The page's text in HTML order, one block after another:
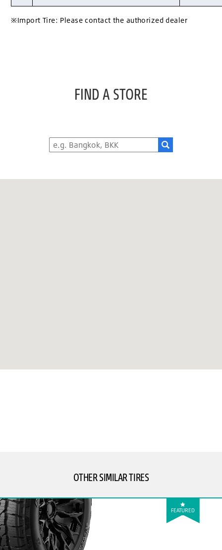
※Import Tire: Please contact the authorized dealer
FIND A STORE
OTHER SIMILAR TIRES
FEATURED